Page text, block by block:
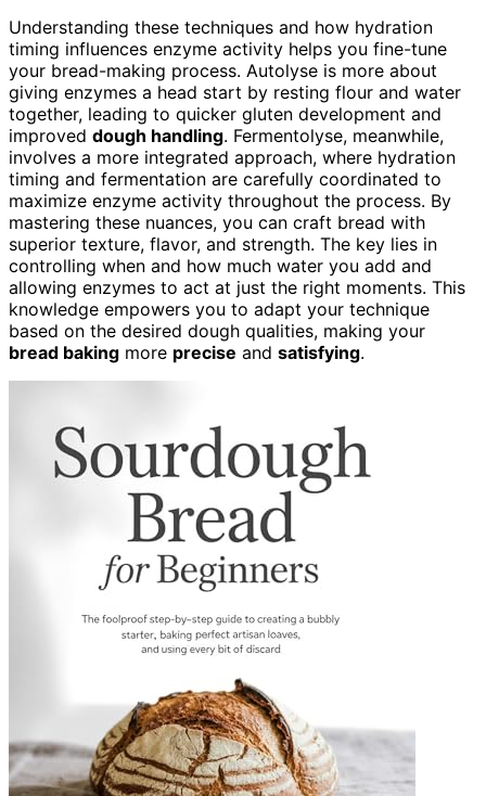
Understanding these techniques and how hydration
timing influences enzyme activity helps you fine-tune
your bread-making process. Autolyse is more about
giving enzymes a head start by resting flour and water
together, leading to quicker gluten development and
improved dough handling. Fermentolyse, meanwhile,
involves a more integrated approach, where hydration
timing and fermentation are carefully coordinated to
maximize enzyme activity throughout the process. By
mastering these nuances, you can craft bread with
superior texture, flavor, and strength. The key lies in
controlling when and how much water you add and
allowing enzymes to act at just the right moments. This
knowledge empowers you to adapt your technique
based on the desired dough qualities, making your
bread baking more precise and satisfying.